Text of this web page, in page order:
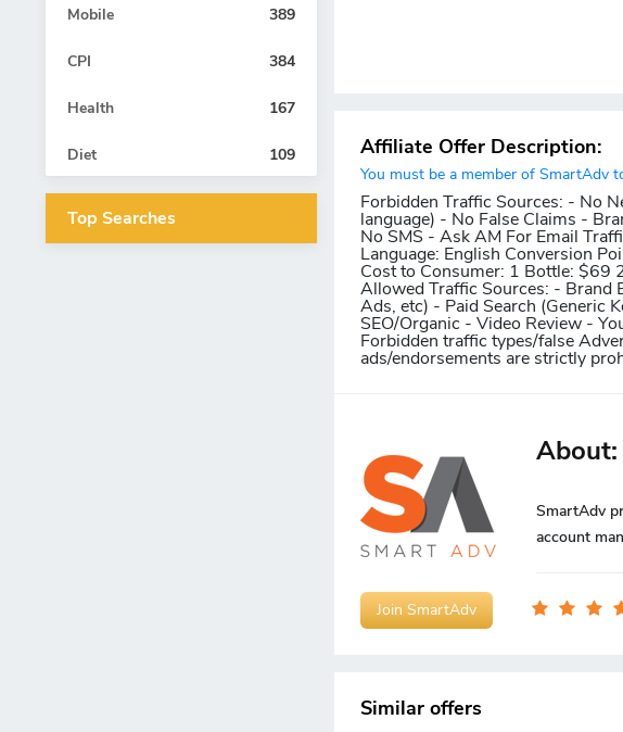
Mobile 389
CPI 384
Health 167
Diet 109
Top Searches
Affiliate Offer Description:
You must be a member of SmartAdv
Forbidden Traffic Sources: - No
language) - No False Claims -
No SMS - Ask AM For Email
Language: English Conversion
Cost to Consumer: 1 Bottle: $69
Allowed Traffic Sources: - Brand
Ads, etc) - Paid Search (Generic
SEO/Organic - Video Review -
Forbidden traffic types/false
ads/endorsements are strictly
About:
SmartAdv
account
Join SmartAdv
Similar offers